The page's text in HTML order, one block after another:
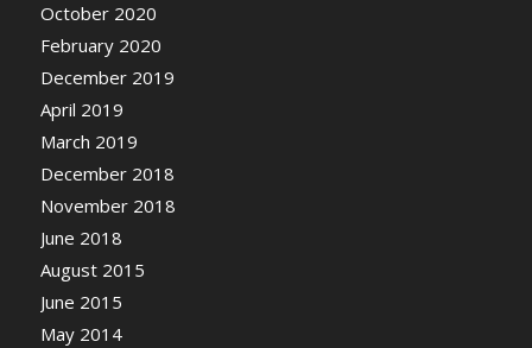
October 2020
February 2020
December 2019
April 2019
March 2019
December 2018
November 2018
June 2018
August 2015
June 2015
May 2014